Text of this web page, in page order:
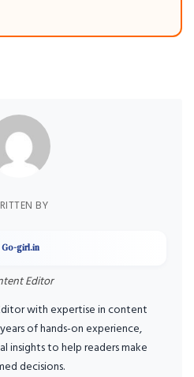
BY
Go-girl.in
Editor
with expertise in content
of hands-on experience,
insights to help readers make
decisions.